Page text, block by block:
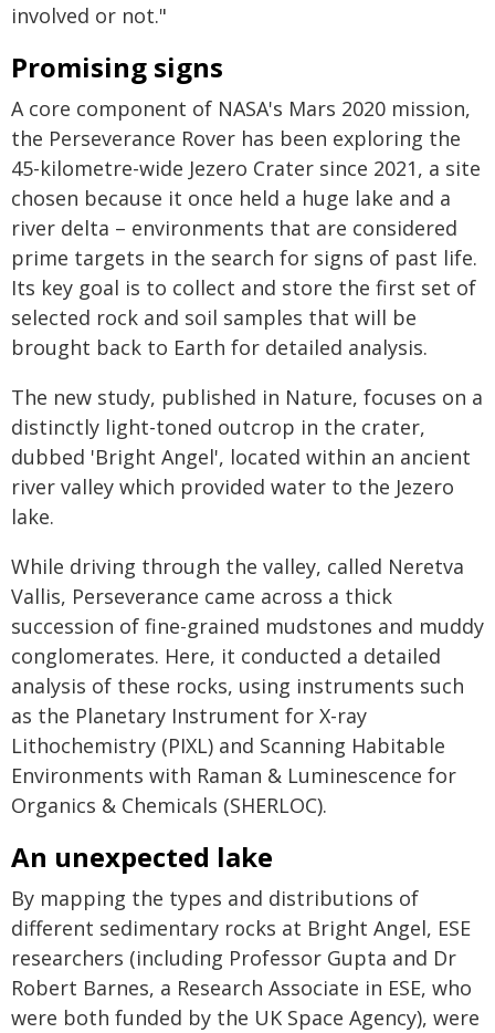
involved or not."
Promising signs
A core component of NASA's Mars 2020 mission,
the Perseverance Rover has been exploring the
45-kilometre-wide Jezero Crater since 2021, a site
chosen because it once held a huge lake and a
river delta – environments that are considered
prime targets in the search for signs of past life.
Its key goal is to collect and store the first set of
selected rock and soil samples that will be
brought back to Earth for detailed analysis.
The new study, published in Nature, focuses on a
distinctly light-toned outcrop in the crater,
dubbed 'Bright Angel', located within an ancient
river valley which provided water to the Jezero
lake.
While driving through the valley, called Neretva
Vallis, Perseverance came across a thick
succession of fine-grained mudstones and muddy
conglomerates. Here, it conducted a detailed
analysis of these rocks, using instruments such
as the Planetary Instrument for X-ray
Lithochemistry (PIXL) and Scanning Habitable
Environments with Raman & Luminescence for
Organics & Chemicals (SHERLOC).
An unexpected lake
By mapping the types and distributions of
different sedimentary rocks at Bright Angel, ESE
researchers (including Professor Gupta and Dr
Robert Barnes, a Research Associate in ESE, who
were both funded by the UK Space Agency), were